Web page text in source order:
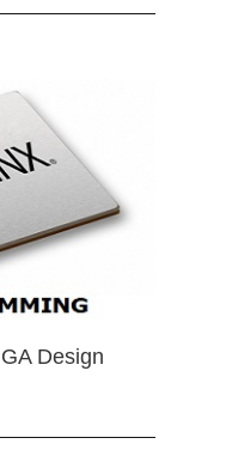
Design